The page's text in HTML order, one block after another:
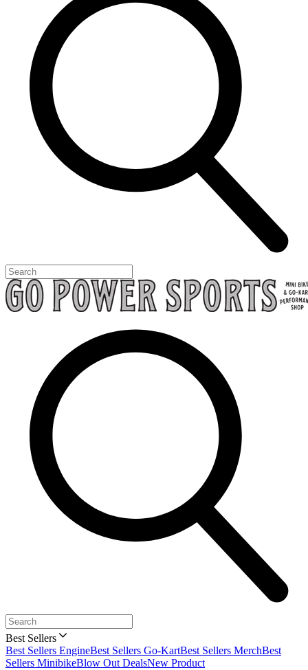
Best Sellers
Best Sellers EngineBest Sellers Go-KartBest Sellers MerchBest
Sellers MinibikeBlow Out DealsNew Product